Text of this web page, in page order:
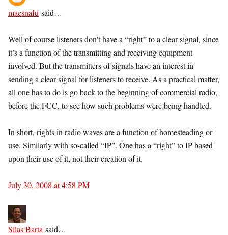
macsnafu said…
Well of course listeners don’t have a “right” to a clear signal, since
it’s a function of the transmitting and receiving equipment
involved. But the transmitters of signals have an interest in
sending a clear signal for listeners to receive. As a practical matter,
all one has to do is go back to the beginning of commercial radio,
before the FCC, to see how such problems were being handled.
In short, rights in radio waves are a function of homesteading or
use. Similarly with so-called “IP”. One has a “right” to IP based
upon their use of it, not their creation of it.
July 30, 2008 at 4:58 PM
Silas Barta said…